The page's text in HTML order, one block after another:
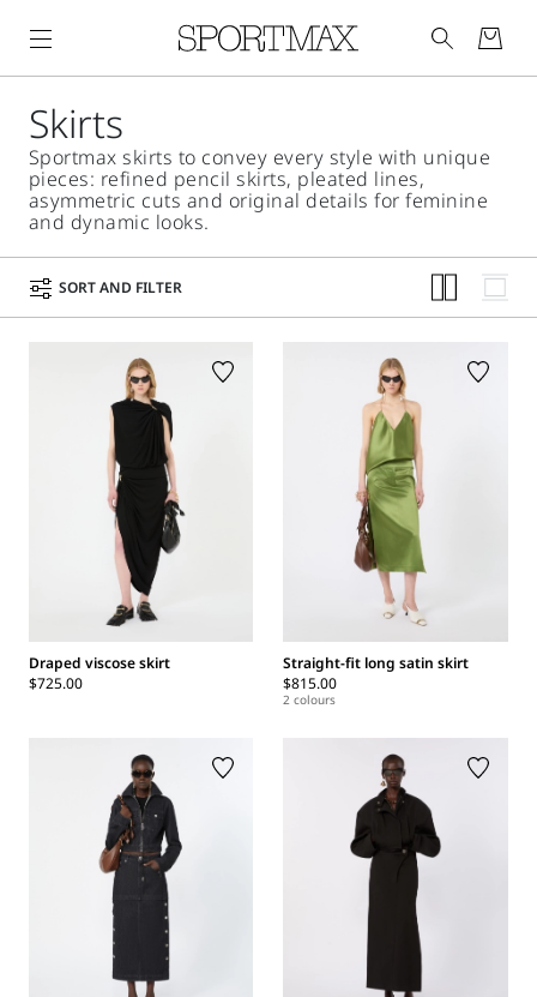
Skirts
Sportmax skirts to convey every style with unique
pieces: refined pencil skirts, pleated lines,
asymmetric cuts and original details for feminine
and dynamic looks.
SORT AND FILTER
Draped viscose skirt
$725.00
Straight-fit long satin skirt
$815.00
2 colours